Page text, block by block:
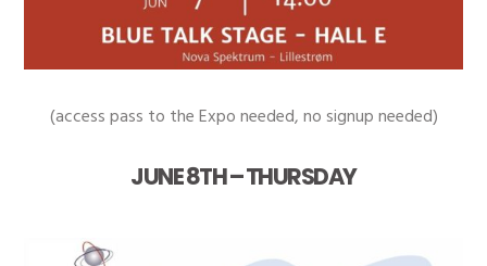
(access pass to the Expo needed, no signup needed)
JUNE 8TH – THURSDAY